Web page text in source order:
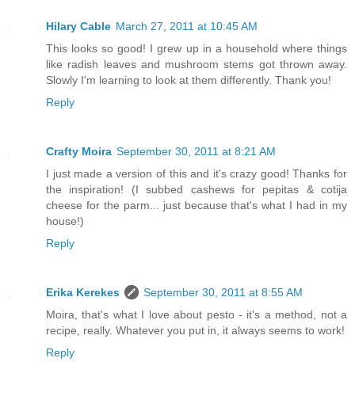
Hilary Cable March 27, 2011 at 10:45 AM
This looks so good! I grew up in a household where things
like radish leaves and mushroom stems got thrown away.
Slowly I'm learning to look at them differently. Thank you!
Reply
Crafty Moira September 30, 2011 at 8:21 AM
I just made a version of this and it's crazy good! Thanks for
the inspiration! (I subbed cashews for pepitas & cotija
cheese for the parm... just because that's what I had in my
house!)
Reply
Erika Kerekes
September 30, 2011 at 8:55 AM
Moira, that's what I love about pesto - it's a method, not a
recipe, really. Whatever you put in, it always seems to work!
Reply